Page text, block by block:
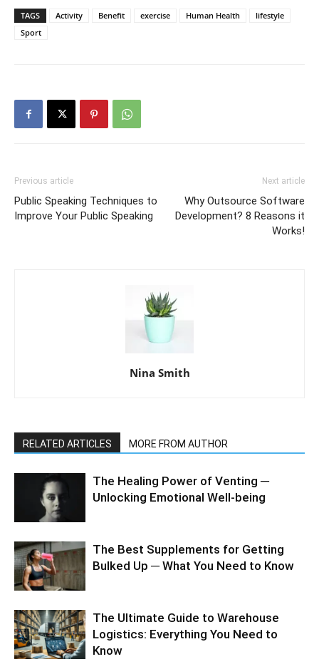
TAGS Activity Benefit exercise Human Health
lifestyle
Sport
Previous article
Public Speaking Techniques to
Improve Your Public Speaking
Next article
Why Outsource Software
Development? 8 Reasons it
Works!
Nina Smith
RELATED ARTICLES MORE FROM AUTHOR
The Healing Power of Venting ─
Unlocking Emotional Well-being
The Best Supplements for Getting
Bulked Up ─ What You Need to Know
The Ultimate Guide to Warehouse
Logistics: Everything You Need to
Know